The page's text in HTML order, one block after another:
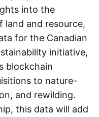
into the
land and resource,
for the Canadian
initiative,
blockchain
to nature-
and rewilding.
this data will add